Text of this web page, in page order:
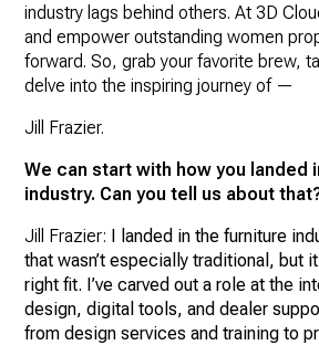
industry lags behind others. At 3D
and empower outstanding women
forward. So, grab your favorite brew,
delve into the inspiring journey of —
Jill Frazier.
We can start with how you landed
industry. Can you tell us about
Jill Frazier: I landed in the furniture
that wasn’t especially traditional, but
right fit. I’ve carved out a role at the
design, digital tools, and dealer
from design services and training to